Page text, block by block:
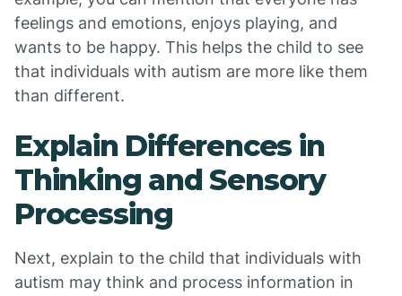
feelings and emotions, enjoys playing, and
wants to be happy. This helps the child to see
that individuals with autism are more like them
than different.
Explain Differences in
Thinking and Sensory
Processing
Next, explain to the child that individuals with
autism may think and process information in